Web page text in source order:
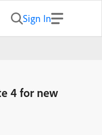
Sign In
4 for new